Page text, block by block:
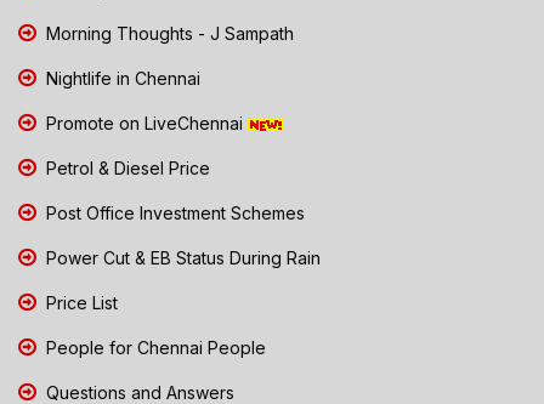
Morning Thoughts - J Sampath
Nightlife in Chennai
Promote on LiveChennai
Petrol & Diesel Price
Post Office Investment Schemes
Power Cut & EB Status During Rain
Price List
People for Chennai People
Questions and Answers